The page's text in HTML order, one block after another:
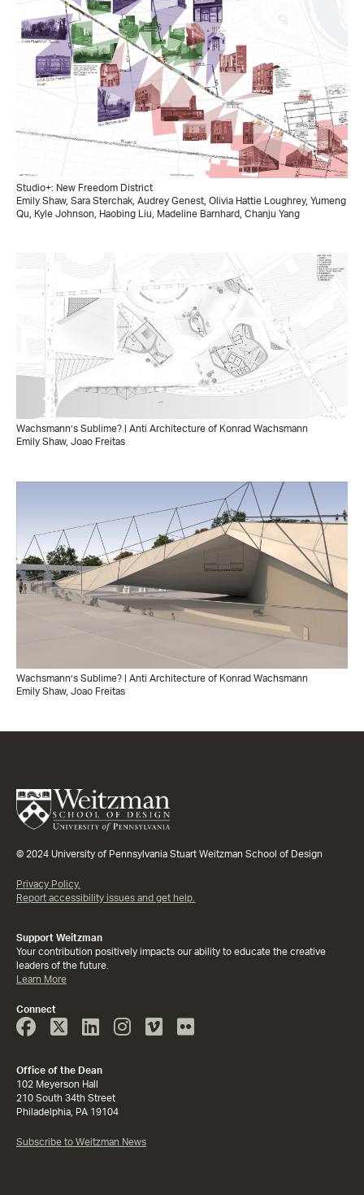
Studio+: New Freedom District
Emily Shaw, Sara Sterchak, Audrey Genest, Olivia Hattie Loughrey, Yumeng
Qu, Kyle Johnson, Haobing Liu, Madeline Barnhard, Chanju Yang
Wachsmann’s Sublime? | Anti Architecture of Konrad Wachsmann
Emily Shaw, Joao Freitas
Wachsmann’s Sublime? | Anti Architecture of Konrad Wachsmann
Emily Shaw, Joao Freitas
© 2024 University of Pennsylvania Stuart Weitzman School of Design
Privacy Policy.
Report accessibility issues and get help.
Support Weitzman
Your contribution positively impacts our ability to educate the creative
leaders of the future.
Learn More
Connect
Face
Book
Twitter
Linked
In
InstagramVimeo
Office of the Dean
102 Meyerson Hall
210 South 34th Street
Philadelphia, PA 19104
Subscribe to Weitzman News